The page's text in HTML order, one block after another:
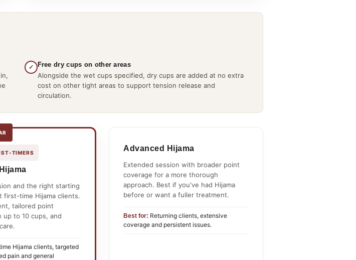
✓ Free dry cups on other areas
Alongside the wet cups specified, dry cups are added at no extra
cost on other tight areas to support tension release and
circulation.
TIMERS
and the right starting
first-time Hijama clients.
tailored point
up to 10 cups, and
Hijama clients, targeted
pain and general
Advanced Hijama
Extended session with broader point
coverage for a more thorough
approach. Best if you've had Hijama
before or want a fuller treatment.
Best for: Returning clients, extensive
coverage and persistent issues.